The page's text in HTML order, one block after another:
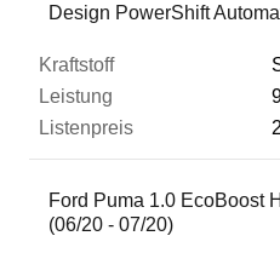
Design PowerShift
Ford Puma 1.0 EcoBoost
(06/20 - 07/20)